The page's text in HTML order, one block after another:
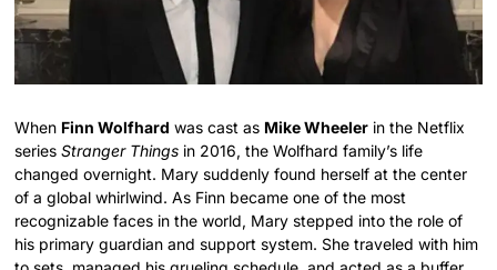
When Finn Wolfhard was cast as Mike Wheeler in the Netflix
seriesStranger Things in 2016, the Wolfhard family’s life
changed overnight. Mary suddenly found herself at the center
of a global whirlwind. As Finn became one of the most
recognizable faces in the world, Mary stepped into the role of
his primary guardian and support system. She traveled with him